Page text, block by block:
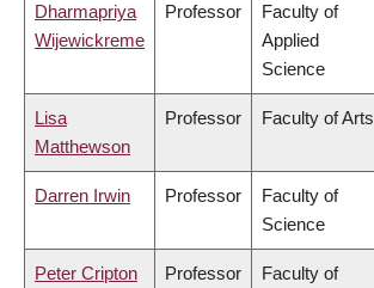
Dharmapriya
Wijewickreme
Professor
Faculty of
Applied
Science
Lisa
Matthewson
Professor Faculty of Arts
Darren Irwin Professor
Faculty of
Science
Peter Cripton Professor
Faculty of